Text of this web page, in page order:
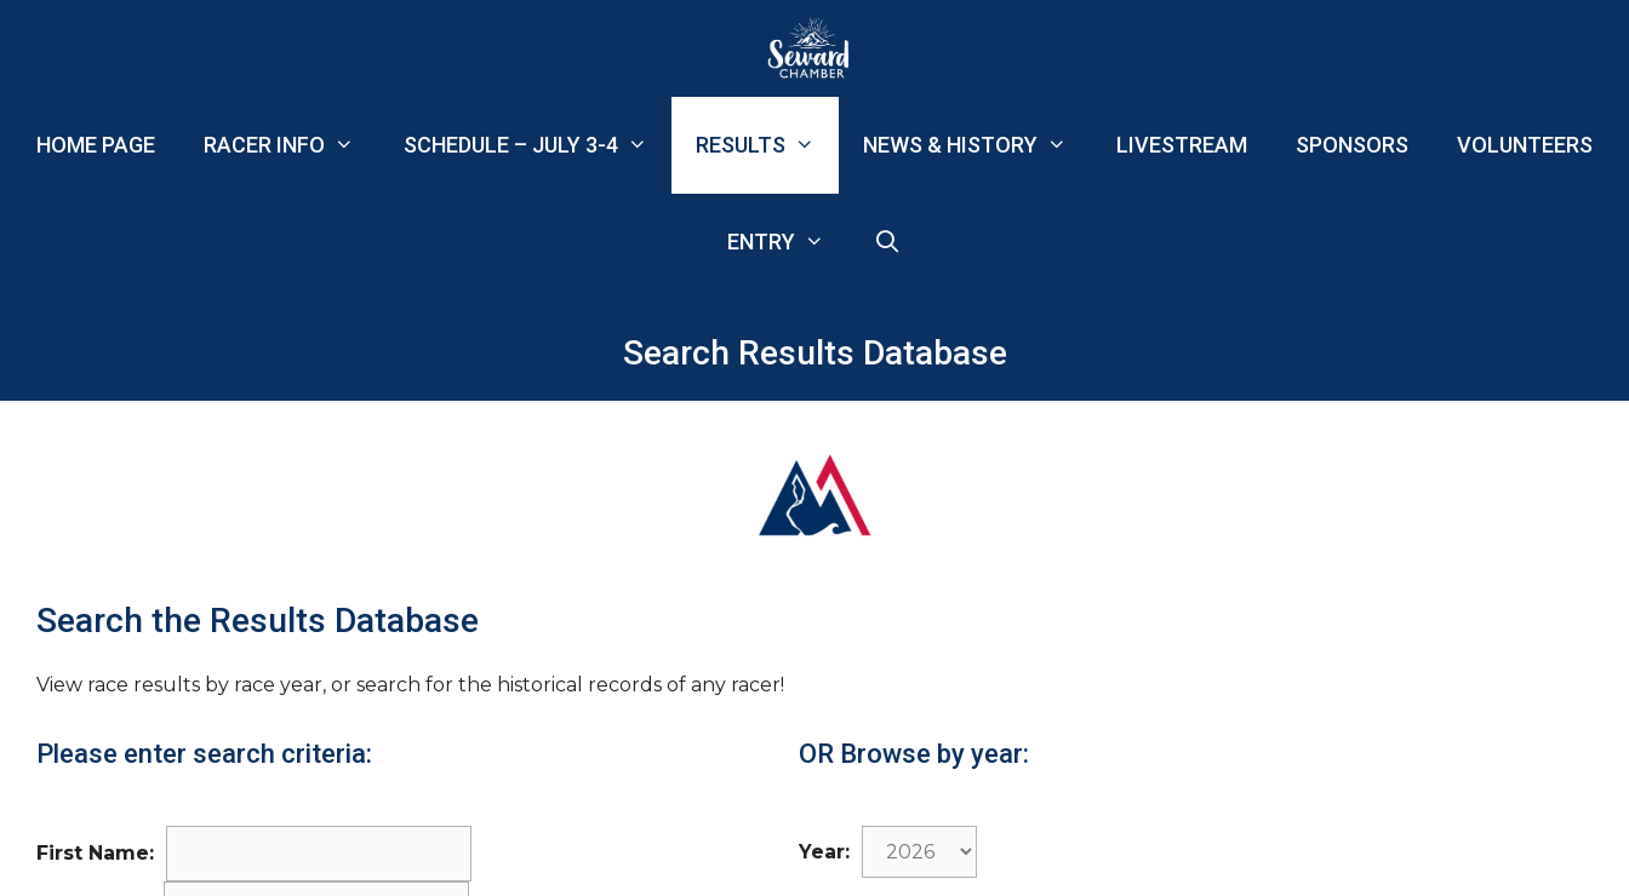
HOME PAGE RACER INFO SCHEDULE – JULY 3-4 RESULTS NEWS & HISTORY LIVESTREAM SPONSORS VOLUNTEERS
ENTRY
Search Results Database
Search the Results Database
View race results by race year, or search for the historical records of any racer!
Please enter search criteria:
First Name:
OR Browse by year:
Year: